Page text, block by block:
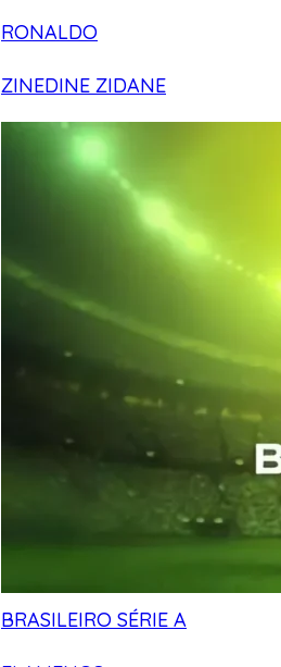
RONALDO
ZINEDINE ZIDANE
BRASILEIRO SÉRIE A